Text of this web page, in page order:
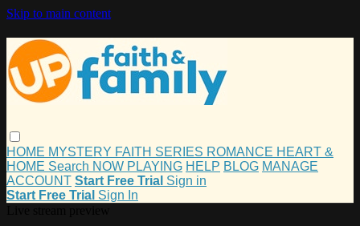
Skip to main content
HOME MYSTERY FAITH SERIES ROMANCE HEART &
HOME Search NOW PLAYING HELP BLOG MANAGE
ACCOUNT Start Free Trial Sign in
Start Free Trial Sign In